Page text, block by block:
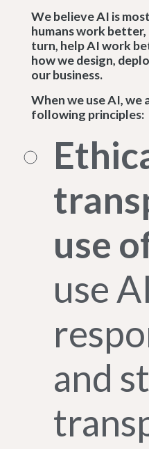
We believe AI is
humans work better,
turn, help AI work
how we design,
our business.
When we use AI, we
following principles:
use
use AI
and